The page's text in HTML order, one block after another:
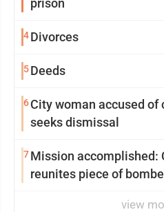
4Divorces
5Deeds
6City woman accused
seeks dismissal
7Mission accomplished:
reunites piece of
view